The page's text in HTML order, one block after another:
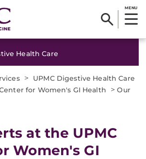
MENU
Health Care
> UPMC Digestive Health Care
for Women's GI Health >Our
at the UPMC
Women's GI